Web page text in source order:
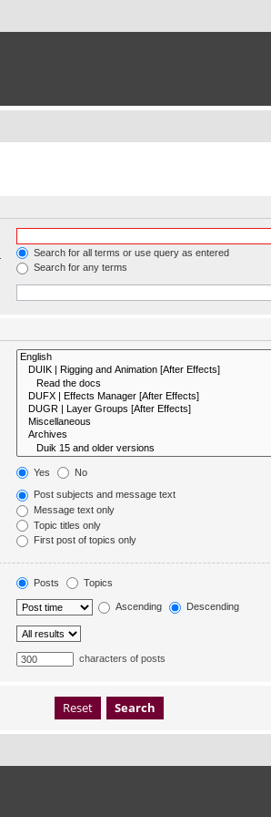
Search for all terms or use query as entered
Search for any terms
Yes No
Post subjects and message text
Message text only
Topic titles only
First post of topics only
Posts Topics
Ascending Descending
characters of posts